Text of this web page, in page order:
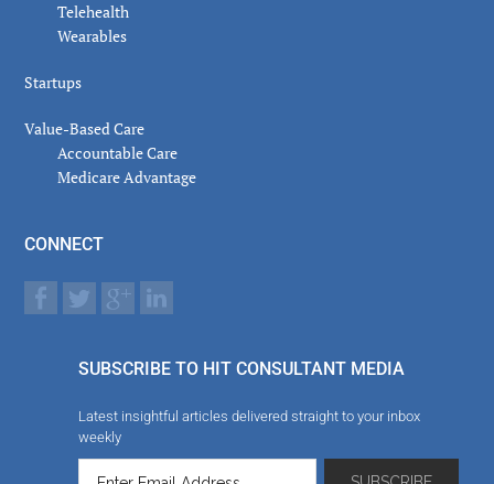
Telehealth
Wearables
Startups
Value-Based Care
Accountable Care
Medicare Advantage
CONNECT
SUBSCRIBE TO HIT CONSULTANT MEDIA
Latest insightful articles delivered straight to your inbox
weekly